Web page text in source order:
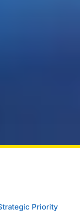
Priority